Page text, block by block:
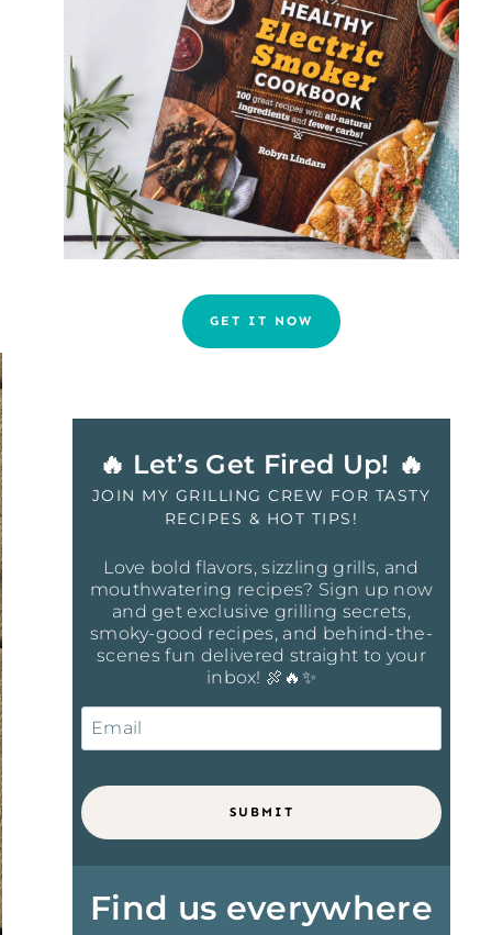
GET IT NOW
🔥 Let’s Get Fired Up! 🔥
JOIN MY GRILLING CREW FOR TASTY
RECIPES & HOT TIPS!
Love bold flavors, sizzling grills, and
mouthwatering recipes? Sign up now
and get exclusive grilling secrets,
smoky-good recipes, and behind-the-
scenes fun delivered straight to your
inbox! 🍖🔥✨
SUBMIT
Find us everywhere